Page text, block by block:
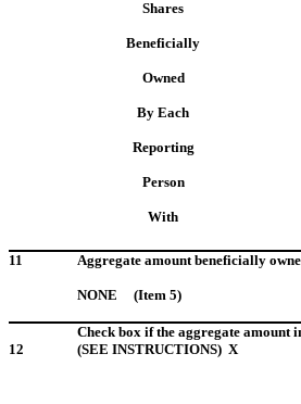
Shares
Beneficially
Owned
By Each
Reporting
Person
With
11
Aggregate amount beneficially
NONE (Item 5)
12
Check box if the aggregate amount
(SEE INSTRUCTIONS) X